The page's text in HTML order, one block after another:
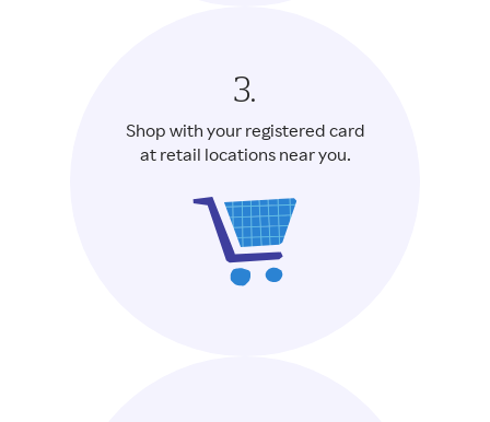
3.
Shop with your registered card
at retail locations near you.